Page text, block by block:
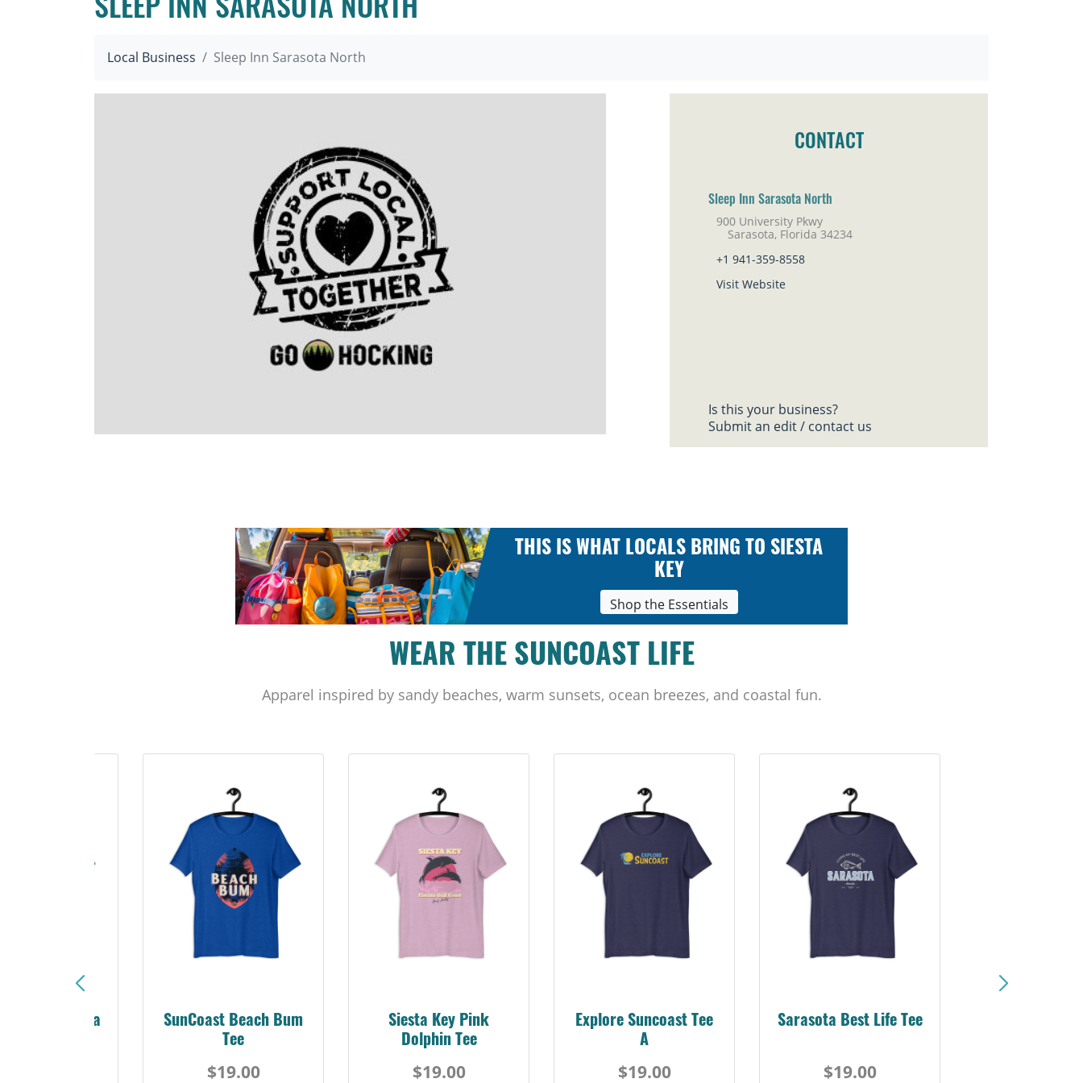
SLEEP INN SARASOTA NORTH
Local Business Sleep Inn Sarasota North
CONTACT
Sleep Inn Sarasota North
900 University Pkwy
Sarasota, Florida 34234
+1 941-359-8558
Visit Website
Is this your business?
Submit an edit / contact us
THIS IS WHAT LOCALS BRING TO SIESTA
KEY
Shop the Essentials
WEAR THE SUNCOAST LIFE
Apparel inspired by sandy beaches, warm sunsets, ocean breezes, and coastal fun.
Florida
SunCoast Beach Bum
Tee
$19.00
Siesta Key Pink
Dolphin Tee
$19.00
Explore Suncoast Tee
A
$19.00
Sarasota Best Life Tee
$19.00